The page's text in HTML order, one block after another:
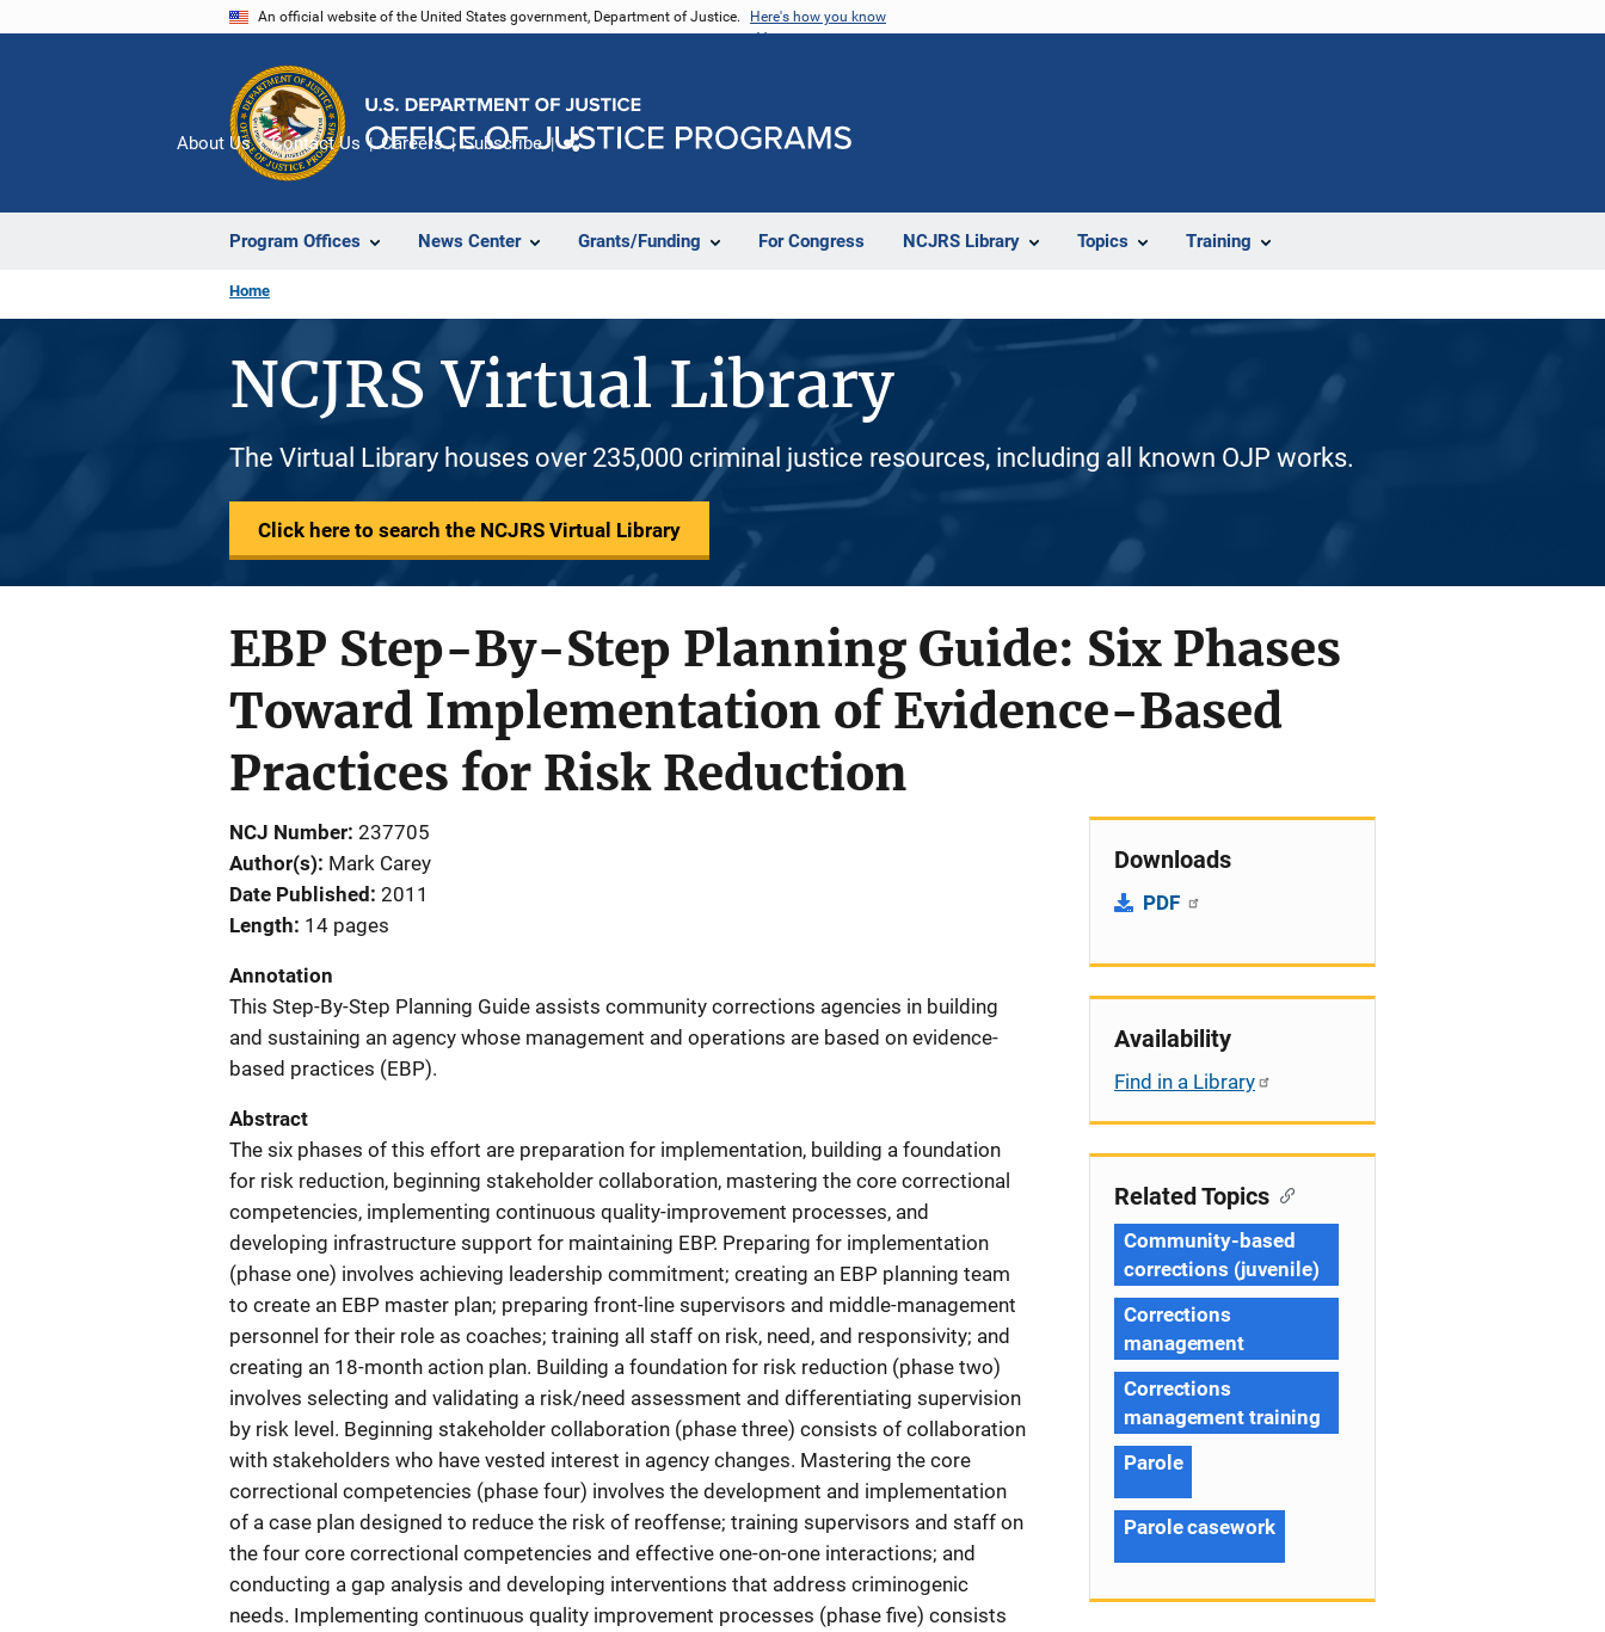
An official website of the United States government, Department of Justice. Here's how you know
Program Offices News Center Grants/Funding For Congress NCJRS Library Topics Training
About Us Contact Us Careers Subscribe
Home
NCJRS Virtual Library
The Virtual Library houses over 235,000 criminal justice resources, including all known OJP works.
Click here to search the NCJRS Virtual Library
EBP Step-By-Step Planning Guide: Six Phases
Toward Implementation of Evidence-Based
Practices for Risk Reduction
NCJ Number 237705
Author(s) Mark Carey
Date Published 2011
Length 14 pages
Annotation
This Step-By-Step Planning Guide assists community corrections agencies in building
and sustaining an agency whose management and operations are based on evidence-
based practices (EBP).
Abstract
The six phases of this effort are preparation for implementation, building a foundation
for risk reduction, beginning stakeholder collaboration, mastering the core correctional
competencies, implementing continuous quality-improvement processes, and
developing infrastructure support for maintaining EBP. Preparing for implementation
(phase one) involves achieving leadership commitment; creating an EBP planning team
to create an EBP master plan; preparing front-line supervisors and middle-management
personnel for their role as coaches; training all staff on risk, need, and responsivity; and
creating an 18-month action plan. Building a foundation for risk reduction (phase two)
involves selecting and validating a risk/need assessment and differentiating supervision
by risk level. Beginning stakeholder collaboration (phase three) consists of collaboration
with stakeholders who have vested interest in agency changes. Mastering the core
correctional competencies (phase four) involves the development and implementation
of a case plan designed to reduce the risk of reoffense; training supervisors and staff on
the four core correctional competencies and effective one-on-one interactions; and
conducting a gap analysis and developing interventions that address criminogenic
needs. Implementing continuous quality improvement processes (phase five) consists
Downloads
PDF
Availability
Find in a Library
Related Topics
Community-based
corrections (juvenile)
Corrections
management
Corrections
management training
Parole
Parole casework